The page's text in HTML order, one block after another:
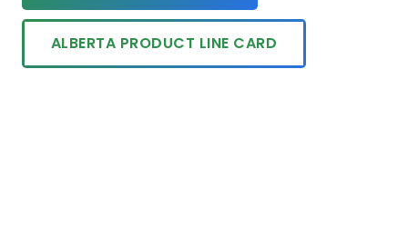
ALBERTA PRODUCT LINE CARD